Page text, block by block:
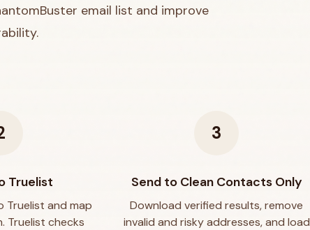
email list and improve
Truelist
Truelist and map
Truelist checks
3
Send to Clean Contacts Only
Download verified results, remove
invalid and risky addresses, and load